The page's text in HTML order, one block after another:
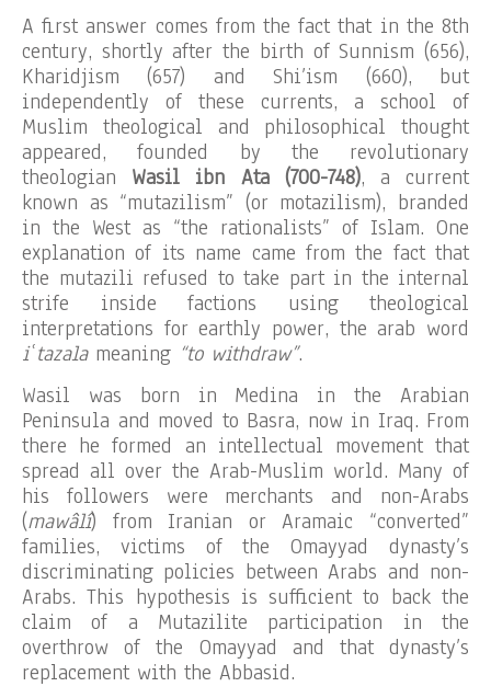
A first answer comes from the fact that in the 8th
century, shortly after the birth of Sunnism (656),
Kharidjism (657) and Shi’ism (660), but
independently of these currents, a school of
Muslim theological and philosophical thought
appeared, founded by the revolutionary
theologian Wasil ibn Ata (700-748), a current
known as “mutazilism” (or motazilism), branded
in the West as “the rationalists” of Islam. One
explanation of its name came from the fact that
the mutazili refused to take part in the internal
strife inside factions using theological
interpretations for earthly power, the arab word
iʿtazalameaning “to withdraw”.
Wasil was born in Medina in the Arabian
Peninsula and moved to Basra, now in Iraq. From
there he formed an intellectual movement that
spread all over the Arab-Muslim world. Many of
his followers were merchants and non-Arabs
(mawâlî) from Iranian or Aramaic “converted”
families, victims of the Omayyad dynasty’s
discriminating policies between Arabs and non-
Arabs. This hypothesis is sufficient to back the
claim of a Mutazilite participation in the
overthrow of the Omayyad and that dynasty’s
replacement with the Abbasid.